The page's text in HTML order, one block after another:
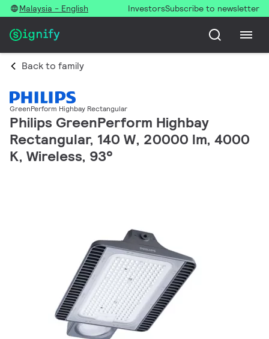
Malaysia - English InvestorsSubscribe to newsletter
Back to family
GreenPerform Highbay Rectangular
Philips GreenPerform Highbay
Rectangular, 140 W, 20000 lm, 4000
K, Wireless, 93°